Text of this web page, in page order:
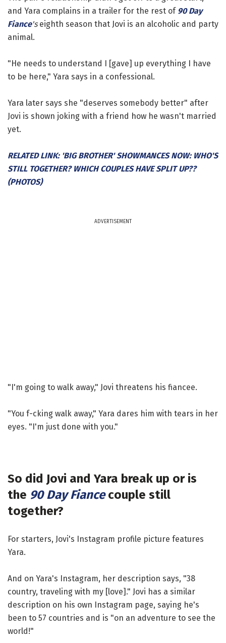
and Yara complains in a trailer for the rest of 90 Day
Fiance'seighth season that Jovi is an alcoholic and party
animal.
"He needs to understand I [gave] up everything I have
to be here," Yara says in a confessional.
Yara later says she "deserves somebody better" after
Jovi is shown joking with a friend how he wasn't married
yet.
RELATED LINK: 'BIG BROTHER' SHOWMANCES NOW: WHO'S
STILL TOGETHER? WHICH COUPLES HAVE SPLIT UP??
(PHOTOS)
ADVERTISEMENT
"I'm going to walk away," Jovi threatens his fiancee.
"You f-cking walk away," Yara dares him with tears in her
eyes. "I'm just done with you."
So did Jovi and Yara break up or is
the 90 Day Fiancecouple still
together?
For starters, Jovi's Instagram profile picture features
Yara.
And on Yara's Instagram, her description says, "38
country, traveling with my [love]." Jovi has a similar
description on his own Instagram page, saying he's
been to 57 countries and is "on an adventure to see the
world!"